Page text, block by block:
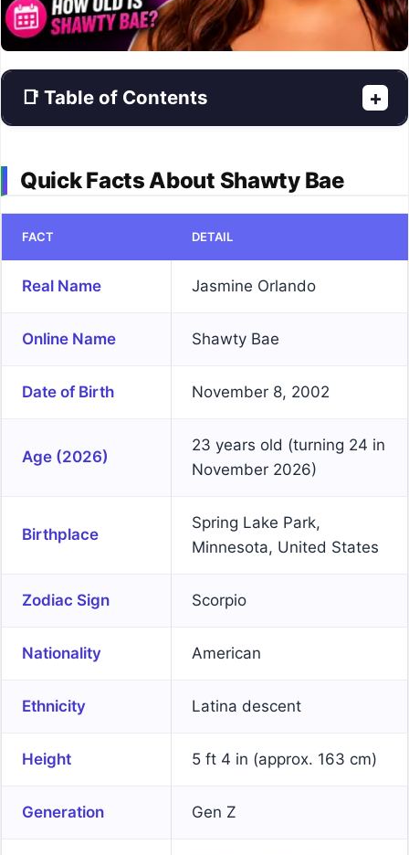
📑 Table of Contents +
Quick Facts About Shawty Bae
FACT DETAIL
Real Name Jasmine Orlando
Online Name Shawty Bae
Date of Birth November 8, 2002
Age (2026)
23 years old (turning 24 in
November 2026)
Birthplace
Spring Lake Park,
Minnesota, United States
Zodiac Sign Scorpio
Nationality American
Ethnicity Latina descent
Height 5 ft 4 in (approx. 163 cm)
Generation Gen Z